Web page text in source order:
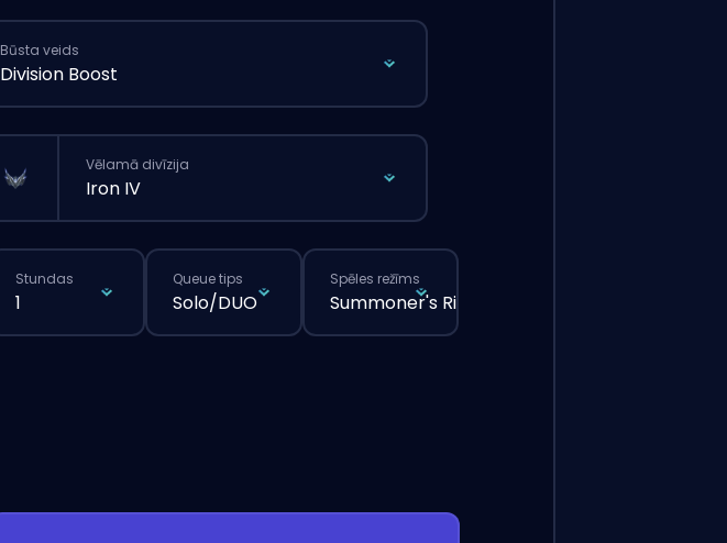
Būsta veids
Division Boost
Vēlamā divīzija
Iron IV
Stundas
1
Queue tips
Solo/DUO
Spēles režīms
Summoner's Rift